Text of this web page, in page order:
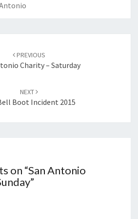
PREVIOUS
Charity – Saturday
NEXT
Boot Incident 2015
on “San Antonio
”